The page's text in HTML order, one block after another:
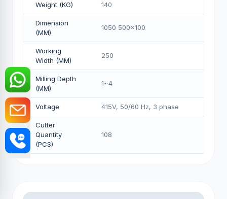
Weight (KG) 140
Dimension
(MM)
1050 500x100
Working
Width (MM)
250
Milling Depth
(MM)
1~4
Voltage 415V, 50/60 Hz, 3 phase
Cutter
Quantity
(PCS)
108